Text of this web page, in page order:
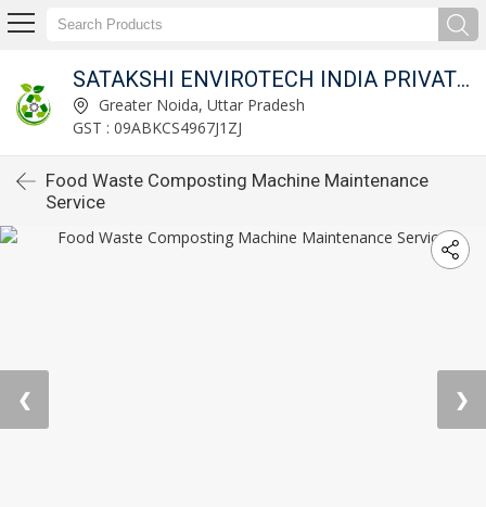
SATAKSHI ENVIROTECH INDIA PRIVATE LIMITED
Greater Noida, Uttar Pradesh
GST : 09ABKCS4967J1ZJ
Food Waste Composting Machine Maintenance
Service
❮ ❯